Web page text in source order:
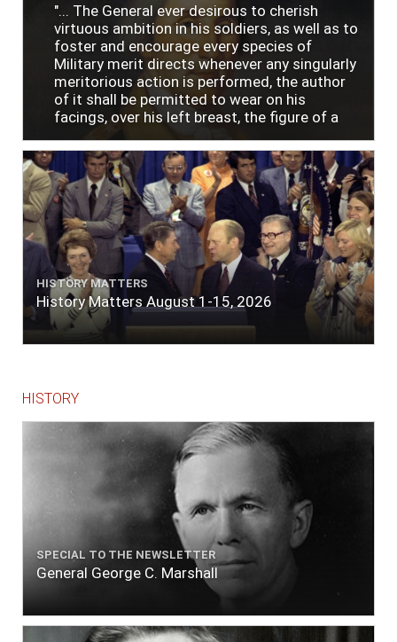
"... The General ever desirous to cherish
virtuous ambition in his soldiers, as well as to
foster and encourage every species of
Military merit directs whenever any singularly
meritorious action is performed, the author
of it shall be permitted to wear on his
facings, over his left breast, the figure of a
lace or binding."
HISTORY MATTERS
History Matters August 1-15, 2026
HISTORY
SPECIAL TO THE NEWSLETTER
General George C. Marshall